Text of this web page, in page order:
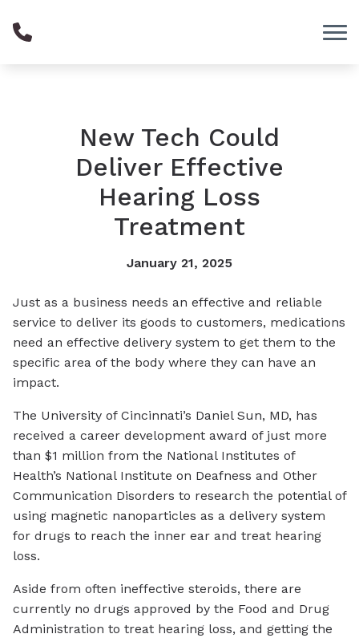
New Tech Could
Deliver Effective
Hearing Loss
Treatment
January 21, 2025
Just as a business needs an effective and reliable
service to deliver its goods to customers, medications
need an effective delivery system to get them to the
specific area of the body where they can have an
impact.
The University of Cincinnati’s Daniel Sun, MD, has
received a career development award of just more
than $1 million from the National Institutes of
Health’s National Institute on Deafness and Other
Communication Disorders to research the potential of
using magnetic nanoparticles as a delivery system
for drugs to reach the inner ear and treat hearing
loss.
Aside from often ineffective steroids, there are
currently no drugs approved by the Food and Drug
Administration to treat hearing loss, and getting the